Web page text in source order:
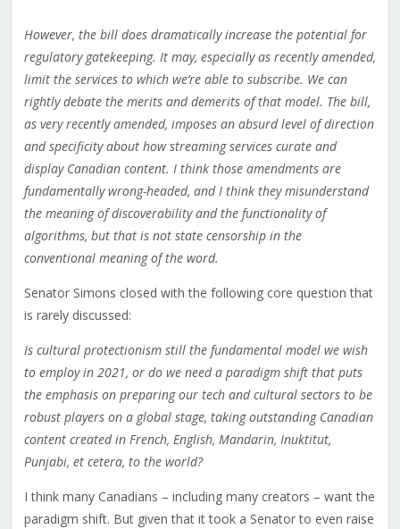
However, the bill does dramatically increase the potential for
regulatory gatekeeping. It may, especially as recently amended,
limit the services to which we’re able to subscribe. We can
rightly debate the merits and demerits of that model. The bill,
as very recently amended, imposes an absurd level of direction
and specificity about how streaming services curate and
display Canadian content. I think those amendments are
fundamentally wrong-headed, and I think they misunderstand
the meaning of discoverability and the functionality of
algorithms, but that is not state censorship in the
conventional meaning of the word.
Senator Simons closed with the following core question that
is rarely discussed:
Is cultural protectionism still the fundamental model we wish
to employ in 2021, or do we need a paradigm shift that puts
the emphasis on preparing our tech and cultural sectors to be
robust players on a global stage, taking outstanding Canadian
content created in French, English, Mandarin, Inuktitut,
Punjabi, et cetera, to the world?
I think many Canadians – including many creators – want the
paradigm shift. But given that it took a Senator to even raise